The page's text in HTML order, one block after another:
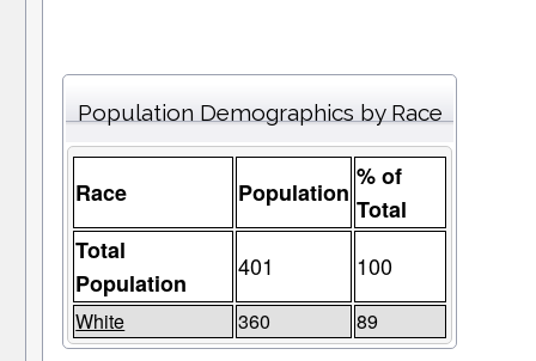
Population Demographics by Race
Race Population
% of
Total
Total
Population
401 100
White 360 89